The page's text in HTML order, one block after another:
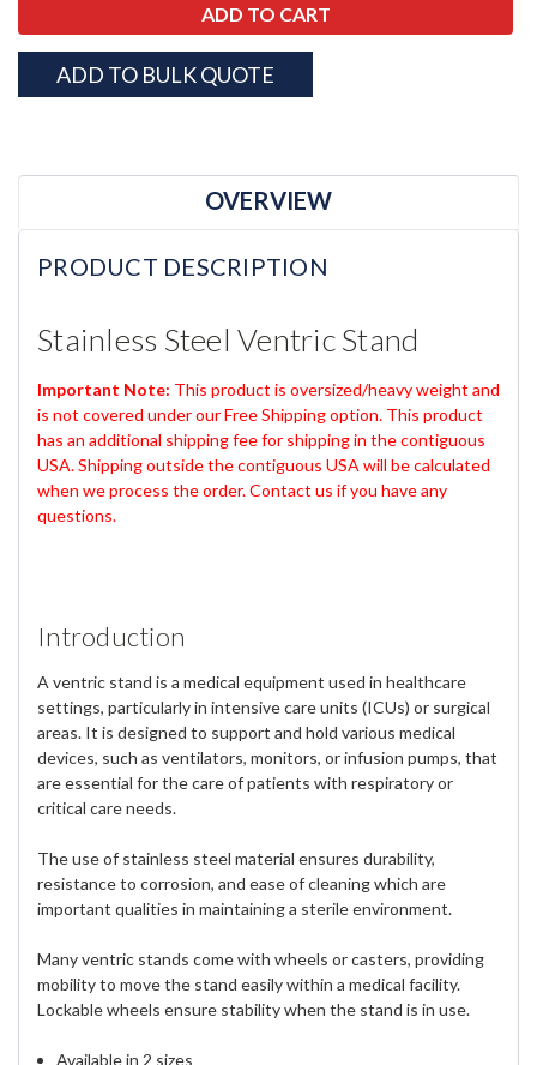
ADD TO BULK QUOTE
OVERVIEW
PRODUCT DESCRIPTION
Stainless Steel Ventric Stand
Important Note: This product is oversized/heavy weight and
is not covered under our Free Shipping option. This product
has an additional shipping fee for shipping in the contiguous
USA. Shipping outside the contiguous USA will be calculated
when we process the order. Contact us if you have any
questions.
Introduction
A ventric stand is a medical equipment used in healthcare
settings, particularly in intensive care units (ICUs) or surgical
areas. It is designed to support and hold various medical
devices, such as ventilators, monitors, or infusion pumps, that
are essential for the care of patients with respiratory or
critical care needs.
The use of stainless steel material ensures durability,
resistance to corrosion, and ease of cleaning which are
important qualities in maintaining a sterile environment.
Many ventric stands come with wheels or casters, providing
mobility to move the stand easily within a medical facility.
Lockable wheels ensure stability when the stand is in use.
Available in 2 sizes